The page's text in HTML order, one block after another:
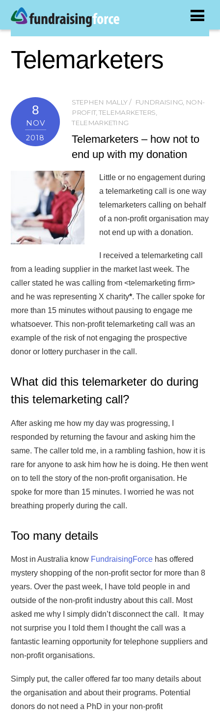
Telemarketers
8
NOV
2018
STEPHEN MALLY FUNDRAISING, NON-
PROFIT, TELEMARKETERS,
TELEMARKETING
Telemarketers – how not to
end up with my donation
Little or no engagement during
a telemarketing call is one way
telemarketers calling on behalf
of a non-profit organisation may
not end up with a donation.
I received a telemarketing call
from a leading supplier in the market last week. The
caller stated he was calling from <telemarketing firm>
and he was representing X charity*. The caller spoke for
more than 15 minutes without pausing to engage me
whatsoever. This non-profit telemarketing call was an
example of the risk of not engaging the prospective
donor or lottery purchaser in the call.
What did this telemarketer do during
this telemarketing call?
After asking me how my day was progressing, I
responded by returning the favour and asking him the
same. The caller told me, in a rambling fashion, how it is
rare for anyone to ask him how he is doing. He then went
on to tell the story of the non-profit organisation. He
spoke for more than 15 minutes. I worried he was not
breathing properly during the call.
Too many details
Most in Australia know FundraisingForce has offered
mystery shopping of the non-profit sector for more than 8
years. Over the past week, I have told people in and
outside of the non-profit industry about this call. Most
asked me why I simply didn’t disconnect the call. It may
not surprise you I told them I thought the call was a
fantastic learning opportunity for telephone suppliers and
non-profit organisations.
Simply put, the caller offered far too many details about
the organisation and about their programs. Potential
donors do not need a PhD in your non-profit